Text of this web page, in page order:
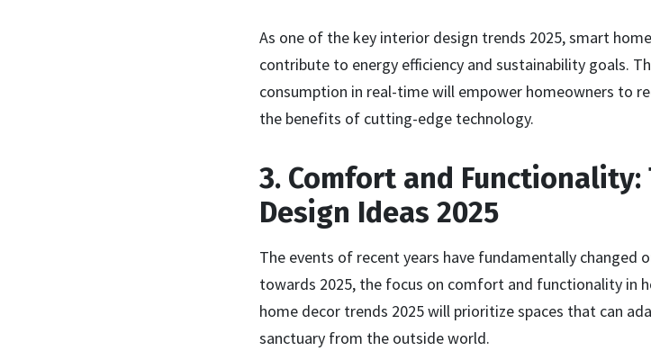
As one of the key interior design trends 2025, smart
contribute to energy efficiency and sustainability goals.
consumption in real-time will empower homeowners to
the benefits of cutting-edge technology.
3. Comfort and Functionality:
Design Ideas 2025
The events of recent years have fundamentally changed
towards 2025, the focus on comfort and functionality in
home decor trends 2025 will prioritize spaces that can
sanctuary from the outside world.